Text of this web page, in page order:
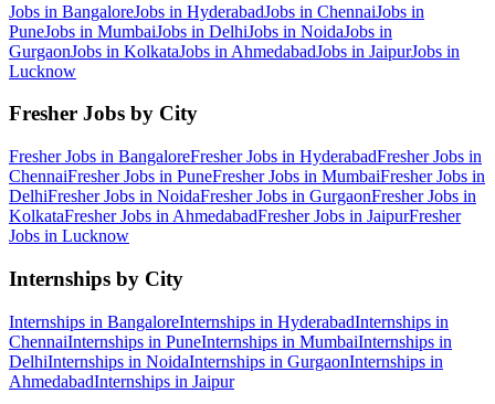
Jobs in BangaloreJobs in HyderabadJobs in ChennaiJobs in
PuneJobs in MumbaiJobs in DelhiJobs in NoidaJobs in
GurgaonJobs in KolkataJobs in AhmedabadJobs in JaipurJobs in
Lucknow
Fresher Jobs by City
Fresher Jobs in BangaloreFresher Jobs in HyderabadFresher Jobs in
ChennaiFresher Jobs in PuneFresher Jobs in MumbaiFresher Jobs in
DelhiFresher Jobs in NoidaFresher Jobs in GurgaonFresher Jobs in
KolkataFresher Jobs in AhmedabadFresher Jobs in JaipurFresher
Jobs in Lucknow
Internships by City
Internships in BangaloreInternships in HyderabadInternships in
ChennaiInternships in PuneInternships in MumbaiInternships in
DelhiInternships in NoidaInternships in GurgaonInternships in
AhmedabadInternships in Jaipur